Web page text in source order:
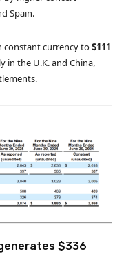
Spain.
constant currency to$111
in the U.K. and China,
generates $336